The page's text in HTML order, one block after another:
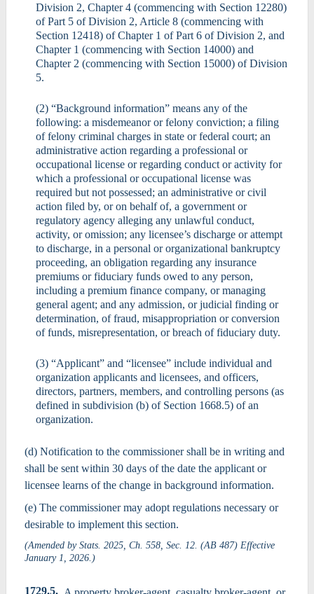
Division 2, Chapter 4 (commencing with Section 12280)
of Part 5 of Division 2, Article 8 (commencing with
Section 12418) of Chapter 1 of Part 6 of Division 2, and
Chapter 1 (commencing with Section 14000) and
Chapter 2 (commencing with Section 15000) of Division
5.
(2) “Background information” means any of the
following: a misdemeanor or felony conviction; a filing
of felony criminal charges in state or federal court; an
administrative action regarding a professional or
occupational license or regarding conduct or activity for
which a professional or occupational license was
required but not possessed; an administrative or civil
action filed by, or on behalf of, a government or
regulatory agency alleging any unlawful conduct,
activity, or omission; any licensee’s discharge or attempt
to discharge, in a personal or organizational bankruptcy
proceeding, an obligation regarding any insurance
premiums or fiduciary funds owed to any person,
including a premium finance company, or managing
general agent; and any admission, or judicial finding or
determination, of fraud, misappropriation or conversion
of funds, misrepresentation, or breach of fiduciary duty.
(3) “Applicant” and “licensee” include individual and
organization applicants and licensees, and officers,
directors, partners, members, and controlling persons (as
defined in subdivision (b) of Section 1668.5) of an
organization.
(d) Notification to the commissioner shall be in writing and
shall be sent within 30 days of the date the applicant or
licensee learns of the change in background information.
(e) The commissioner may adopt regulations necessary or
desirable to implement this section.
(Amended by Stats. 2025, Ch. 558, Sec. 12. (AB 487) Effective
January 1, 2026.)
1729.5.